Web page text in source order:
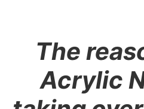
The
Acrylic